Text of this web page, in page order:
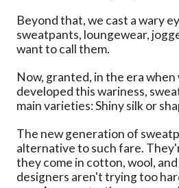
Beyond that, we cast a wary
sweatpants, loungewear,
want to call them.
Now, granted, in the era
developed this wariness,
main varieties: Shiny silk or
The new generation of
alternative to such fare.
they come in cotton, wool,
designers aren't trying too